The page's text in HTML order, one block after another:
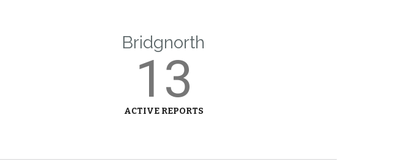
Bridgnorth
13
ACTIVE REPORTS